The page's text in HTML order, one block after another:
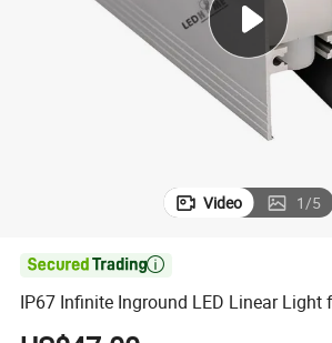
living
electric
Video 1/5

IP67 Infinite Inground LED Linear Light